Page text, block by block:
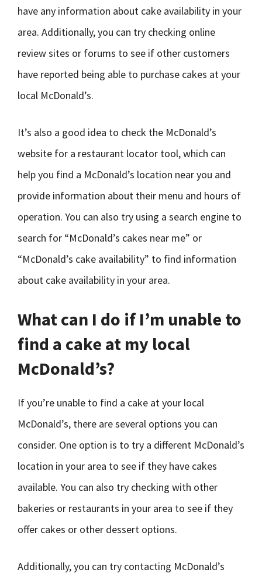
have any information about cake availability in your
area. Additionally, you can try checking online
review sites or forums to see if other customers
have reported being able to purchase cakes at your
local McDonald’s.
It’s also a good idea to check the McDonald’s
website for a restaurant locator tool, which can
help you find a McDonald’s location near you and
provide information about their menu and hours of
operation. You can also try using a search engine to
search for “McDonald’s cakes near me” or
“McDonald’s cake availability” to find information
about cake availability in your area.
What can I do if I’m unable to
find a cake at my local
McDonald’s?
If you’re unable to find a cake at your local
McDonald’s, there are several options you can
consider. One option is to try a different McDonald’s
location in your area to see if they have cakes
available. You can also try checking with other
bakeries or restaurants in your area to see if they
offer cakes or other dessert options.
Additionally, you can try contacting McDonald’s